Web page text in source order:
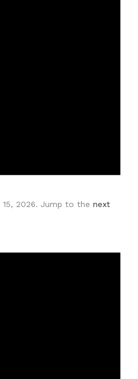
2026. Jump to the next